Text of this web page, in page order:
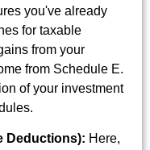
you've already
for taxable
from your
from Schedule E.
of your investment
Deductions): Here,